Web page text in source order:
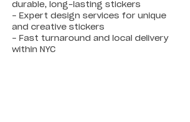
durable, long-lasting stickers
- Expert design services for unique
and creative stickers
- Fast turnaround and local delivery
within NYC